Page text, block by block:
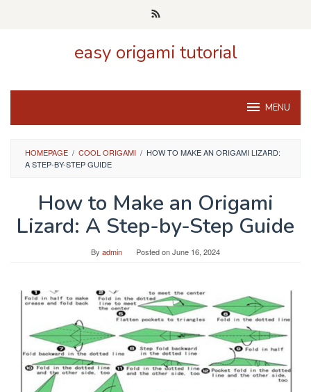
easy origami tutorial
MENU
HOMEPAGE / COOL ORIGAMI / HOW TO MAKE AN ORIGAMI LIZARD:
A STEP-BY-STEP GUIDE
How to Make an Origami
Lizard: A Step-by-Step Guide
By admin Posted onJune 16, 2024